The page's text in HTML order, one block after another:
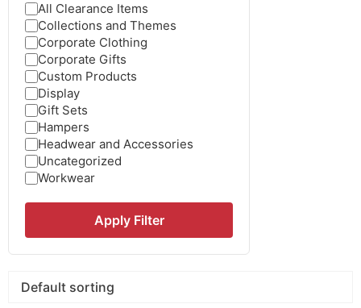
All Clearance Items
Collections and Themes
Corporate Clothing
Corporate Gifts
Custom Products
Display
Gift Sets
Hampers
Headwear and Accessories
Uncategorized
Workwear
Apply Filter